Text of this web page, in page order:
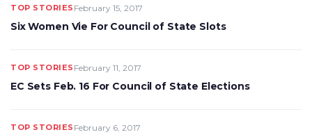
TOP STORIES February 15, 2017
Six Women Vie For Council of State Slots
TOP STORIES February 11, 2017
EC Sets Feb. 16 For Council of State Elections
TOP STORIES February 6, 2017